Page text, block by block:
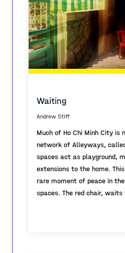
Waiting
Andrew Stiff
Much of Ho Chi Minh City is
network of Alleyways,
spaces act as playground,
extensions to the home.
rare moment of peace in
spaces. The red chair, waits